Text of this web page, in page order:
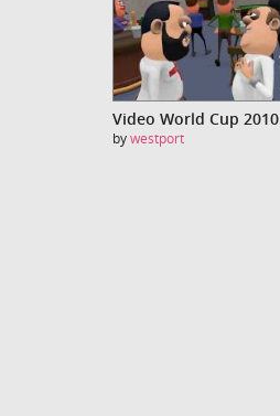
Video World Cup 2010
bywestport